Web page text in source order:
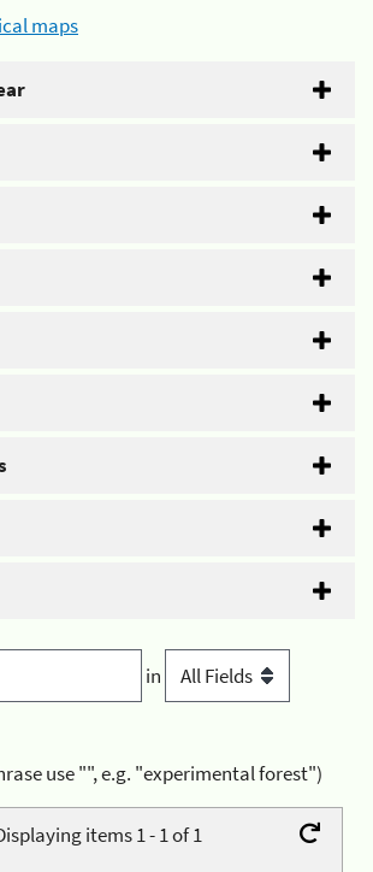
maps
in
use "", e.g. "experimental forest")
items 1 - 1 of 1